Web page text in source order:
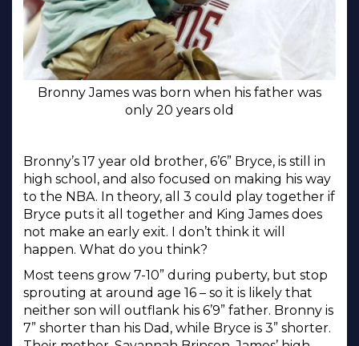
Bronny James was born when his father was
only 20 years old
Bronny’s 17 year old brother, 6’6” Bryce, is still in
high school, and also focused on making his way
to the NBA. In theory, all 3 could play together if
Bryce puts it all together and King James does
not make an early exit. I don’t think it will
happen. What do you think?
Most teens grow 7-10” during puberty, but stop
sprouting at around age 16 – so it is likely that
neither son will outflank his 6’9” father. Bronny is
7” shorter than his Dad, while Bryce is 3” shorter.